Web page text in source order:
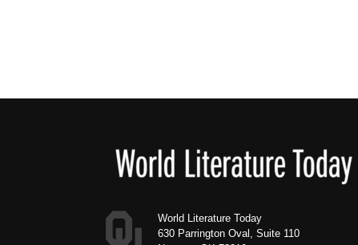
World Literature Today
630 Parrington Oval, Suite 110